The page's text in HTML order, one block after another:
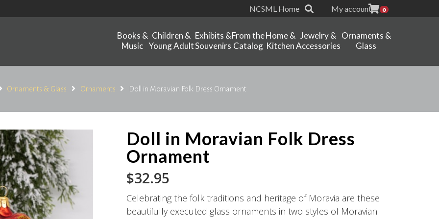
NCSML Home My account 0
Books &
Music
Children &
Young Adult
Exhibits &
Souvenirs
From the
Catalog
Home &
Kitchen
Jewelry &
Accessories
Ornaments &
Glass
Ornaments & Glass Ornaments Doll in Moravian Folk Dress Ornament
Doll in Moravian Folk Dress
Ornament
$32.95
Celebrating the folk traditions and heritage of Moravia are these
beautifully executed glass ornaments in two styles of Moravian